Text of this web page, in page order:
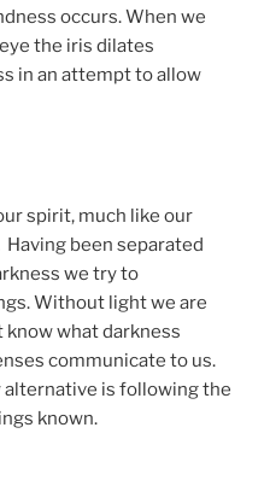
occurs. When we
the iris dilates
in an attempt to allow
spirit, much like our
been separated
we try to
Without light we are
what darkness
communicate to us.
alternative is following the
known.